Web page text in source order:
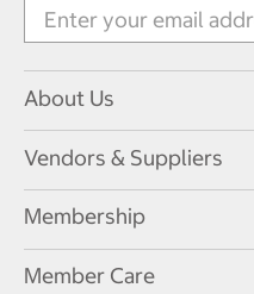
About Us
Vendors & Suppliers
Membership
Member Care